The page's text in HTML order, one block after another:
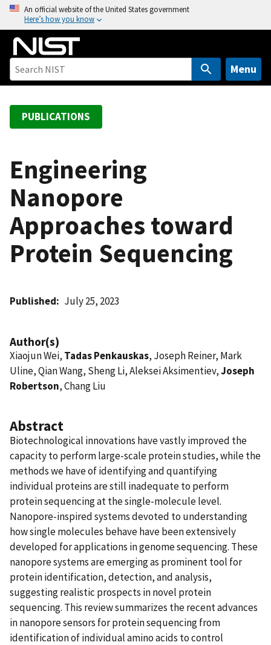
o
An official website of the United States government
Here’s how you know
Menu
PUBLICATIONS
Engineering
Nanopore
Approaches toward
Protein Sequencing
Published July 25, 2023
Author(s)
Xiaojun Wei, Tadas Penkauskas, Joseph Reiner, Mark
Uline, Qian Wang, Sheng Li, Aleksei Aksimentiev,Joseph
Robertson, Chang Liu
Abstract
Biotechnological innovations have vastly improved the
capacity to perform large-scale protein studies, while the
methods we have of identifying and quantifying
individual proteins are still inadequate to perform
protein sequencing at the single-molecule level.
Nanopore-inspired systems devoted to understanding
how single molecules behave have been extensively
developed for applications in genome sequencing. These
nanopore systems are emerging as prominent tool for
protein identification, detection, and analysis,
suggesting realistic prospects in novel protein
sequencing. This review summarizes the recent advances
in nanopore sensors for protein sequencing from
identification of individual amino acids to control